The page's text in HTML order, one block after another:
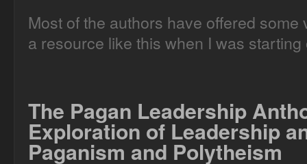
Most of the authors have offered some
a resource like this when I was starting
The Pagan Leadership
Exploration of Leadership
Paganism and Polytheism